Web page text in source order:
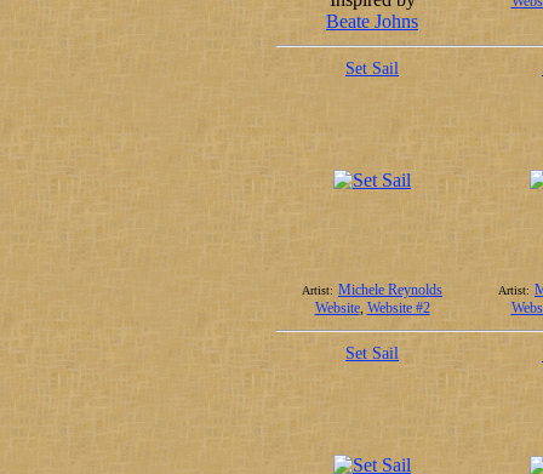
Beate Johns
Set Sail
Artist: Michele Reynolds
Website, Website #2
Artist:
Set Sail